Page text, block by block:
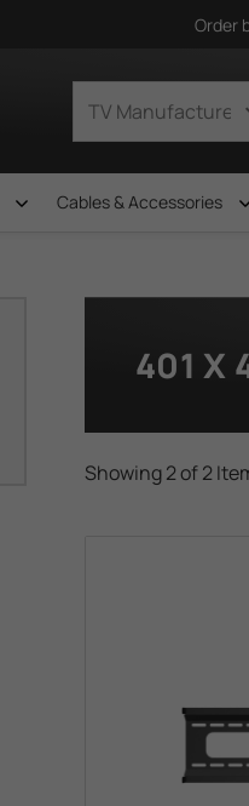
Order
Cables & Accessories
401 X
Showing 2 of 2